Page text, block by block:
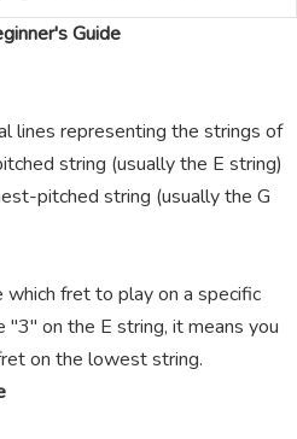
Guide
lines representing the strings of
string (usually the E string)
pitched string (usually the G
fret to play on a specific
"3" on the E string, it means you
on the lowest string.